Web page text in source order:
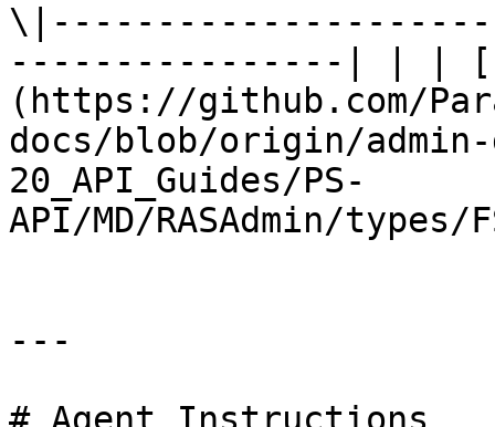
----------------| | |
(https://github.com/
docs/blob/origin/admin-
20_API_Guides/PS-
API/MD/RASAdmin/
---